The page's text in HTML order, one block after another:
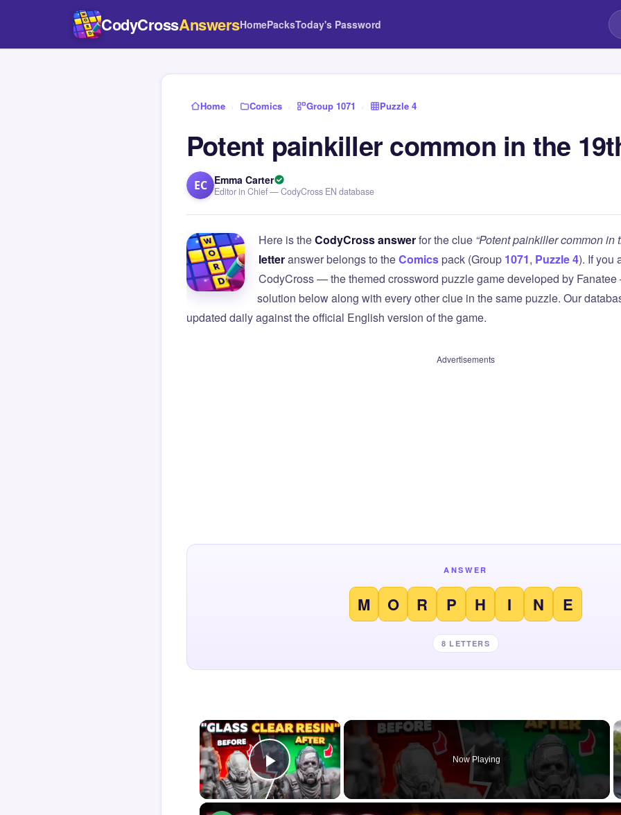
CodyCrossAnswersHomePacksToday's Password
Home › Comics › Group 1071 › Puzzle 4
Potent painkiller common in the
EC Emma Carter
Editor in Chief — CodyCross EN database
Here is theCodyCross answerfor the clue “Potent painkiller common in
letteranswer belongs to theComicspack (Group 1071, Puzzle 4). If you
CodyCross — the themed crossword puzzle game developed by
solution below along with every other clue in the same puzzle. Our
updated daily against the official English version of the game.
Advertisements
ANSWER
M O R P H I N E
8 LETTERS
×
Play Video
Now Playing